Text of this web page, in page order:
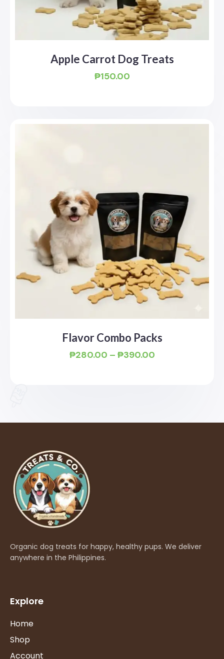
Apple Carrot Dog Treats
₱150.00
Flavor Combo Packs
₱280.00 – ₱390.00
Organic dog treats for happy, healthy pups. We deliver
anywhere in the Philippines.
Explore
Home
Shop
Account